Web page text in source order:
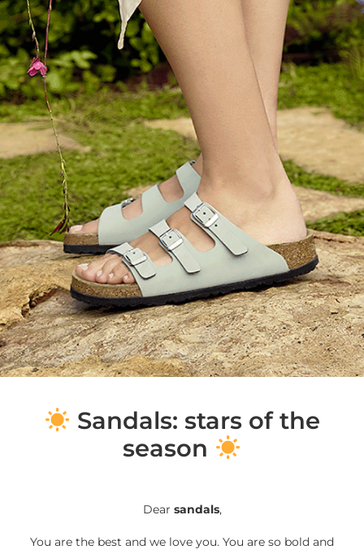
Sandals: stars of the
season
Dear sandals,
You are the best and we love you. You are so bold and